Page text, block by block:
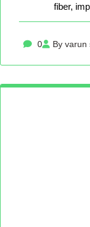
fiber,
0 By varun